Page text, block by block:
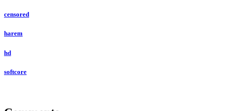
censored
harem
hd
softcore